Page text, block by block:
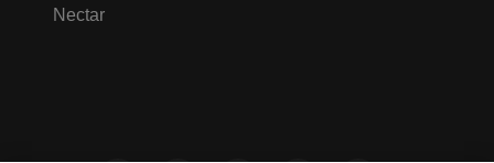
Nectar